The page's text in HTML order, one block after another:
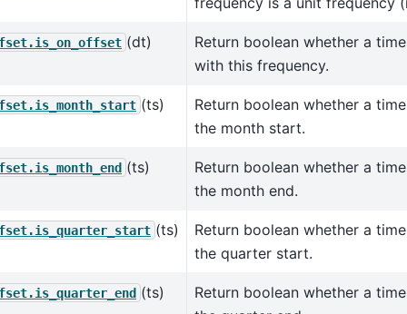
(dt)
Return boolean whether a
with this frequency.
(ts)
Return boolean whether a
the month start.
(ts)
Return boolean whether a
the month end.
(ts)
Return boolean whether a
the quarter start.
(ts)
Return boolean whether a